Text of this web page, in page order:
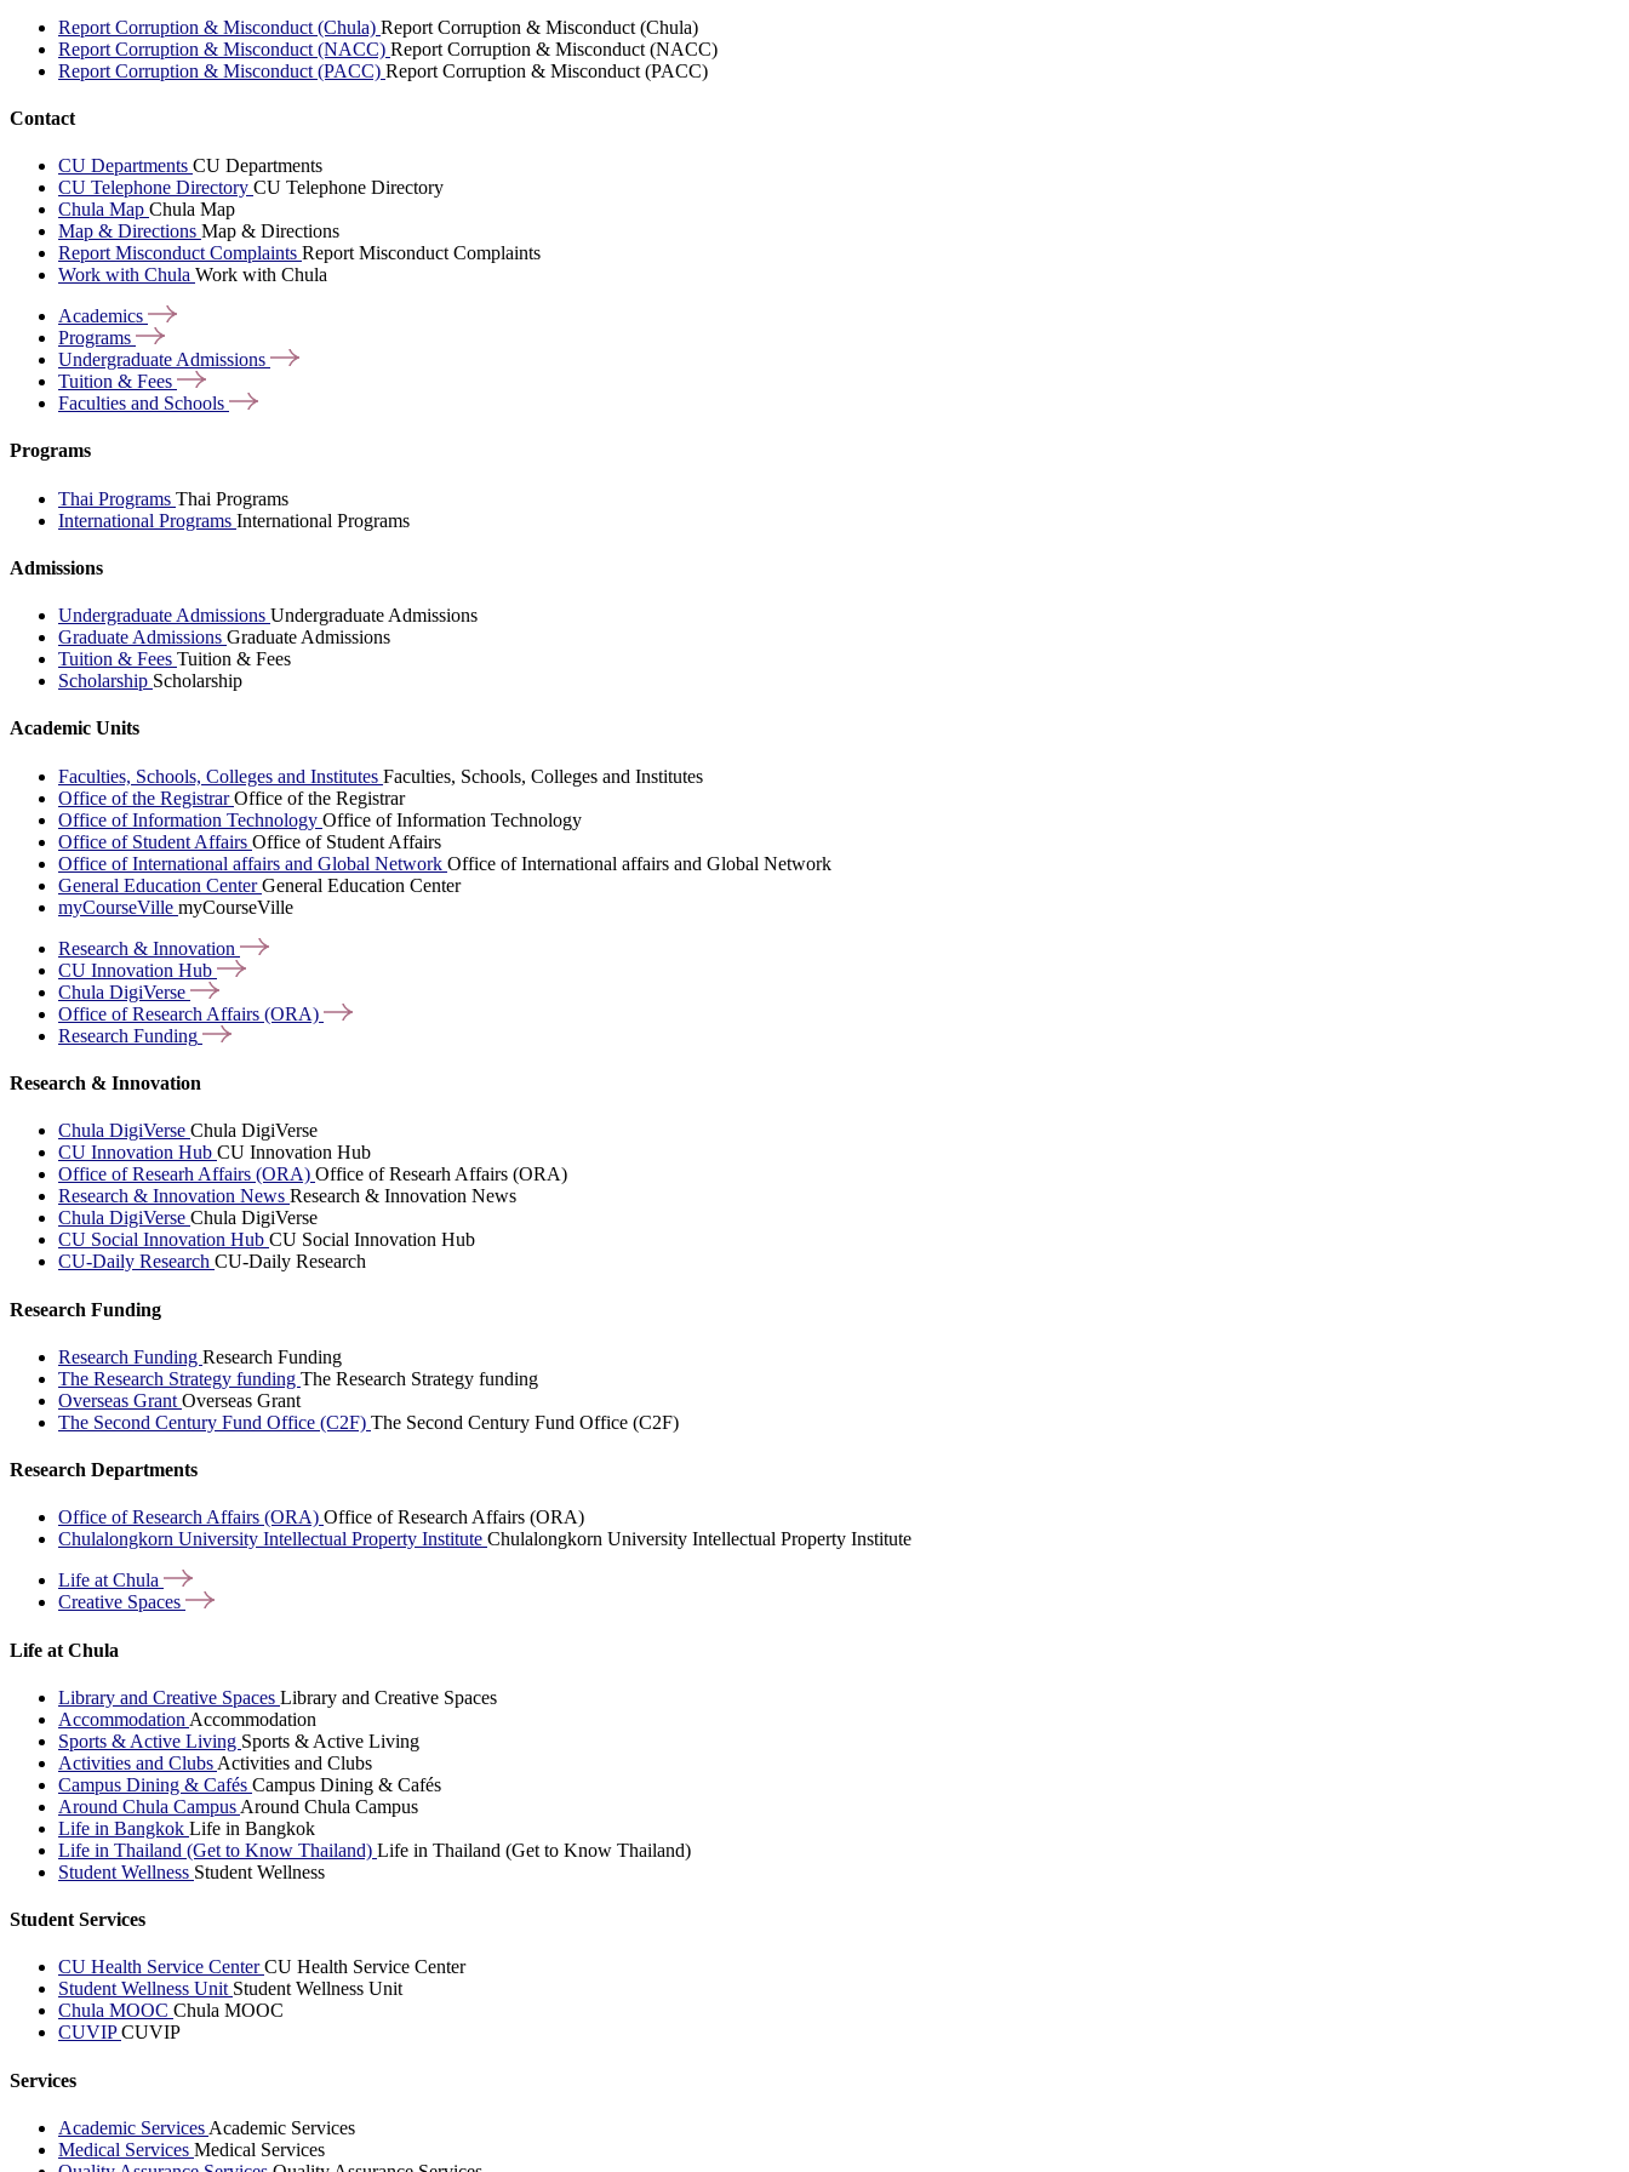
Report Corruption & Misconduct (Chula) Report Corruption & Misconduct (Chula)
Report Corruption & Misconduct (NACC) Report Corruption & Misconduct (NACC)
Report Corruption & Misconduct (PACC) Report Corruption & Misconduct (PACC)
Contact
CU Departments CU Departments
CU Telephone Directory CU Telephone Directory
Chula Map Chula Map
Map & Directions Map & Directions
Report Misconduct Complaints Report Misconduct Complaints
Work with Chula Work with Chula
Academics
Programs
Undergraduate Admissions
Tuition & Fees
Faculties and Schools
Programs
Thai Programs Thai Programs
International Programs International Programs
Admissions
Undergraduate Admissions Undergraduate Admissions
Graduate Admissions Graduate Admissions
Tuition & Fees Tuition & Fees
Scholarship Scholarship
Academic Units
Faculties, Schools, Colleges and Institutes Faculties, Schools, Colleges and Institutes
Office of the RegistrarOffice of the Registrar
Office of Information Technology Office of Information Technology
Office of Student Affairs Office of Student Affairs
Office of International affairs and Global Network Office of International affairs and Global Network
General Education CenterGeneral Education Center
myCourseVille myCourseVille
Research & Innovation
CU Innovation Hub
Chula DigiVerse
Office of Research Affairs (ORA)
Research Funding
Research & Innovation
Chula DigiVerse Chula DigiVerse
CU Innovation Hub CU Innovation Hub
Office of Researh Affairs (ORA) Office of Researh Affairs (ORA)
Research & Innovation News Research & Innovation News
Chula DigiVerse Chula DigiVerse
CU Social Innovation Hub CU Social Innovation Hub
CU-Daily Research CU-Daily Research
Research Funding
Research Funding Research Funding
The Research Strategy funding The Research Strategy funding
Overseas Grant Overseas Grant
The Second Century Fund Office (C2F) The Second Century Fund Office (C2F)
Research Departments
Office of Research Affairs (ORA) Office of Research Affairs (ORA)
Chulalongkorn University Intellectual Property Institute Chulalongkorn University Intellectual Property Institute
Life at Chula
Creative Spaces
Life at Chula
Library and Creative Spaces Library and Creative Spaces
Accommodation Accommodation
Sports & Active Living Sports & Active Living
Activities and Clubs Activities and Clubs
Campus Dining & Cafés Campus Dining & Cafés
Around Chula Campus Around Chula Campus
Life in Bangkok Life in Bangkok
Life in Thailand (Get to Know Thailand) Life in Thailand (Get to Know Thailand)
Student Wellness Student Wellness
Student Services
CU Health Service CenterCU Health Service Center
Student Wellness Unit Student Wellness Unit
Chula MOOC Chula MOOC
CUVIPCUVIP
Services
Academic Services Academic Services
Medical Services Medical Services